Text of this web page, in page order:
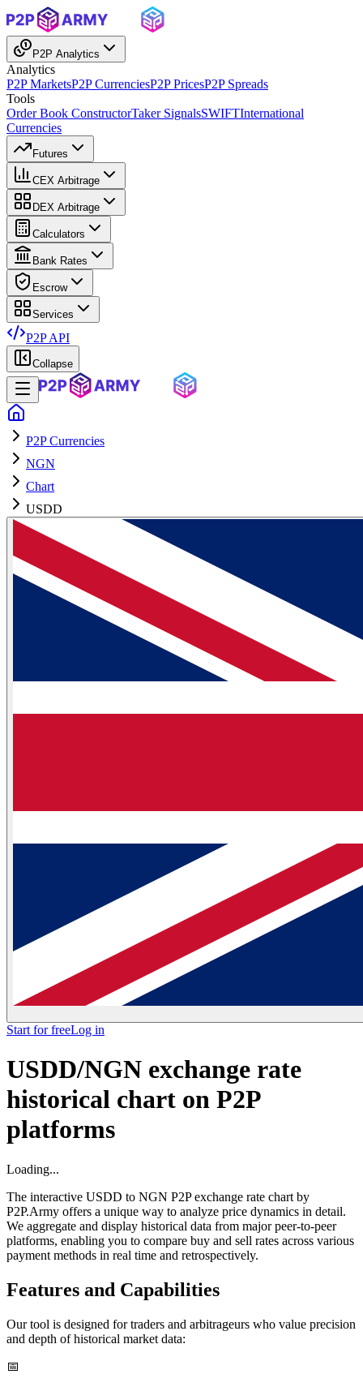
P2P Analytics
Analytics
P2P MarketsP2P CurrenciesP2P PricesP2P Spreads
Tools
Order Book ConstructorTaker SignalsSWIFTInternational
Currencies
Futures
CEX Arbitrage
DEX Arbitrage
Calculators
Bank Rates
Escrow
Services
P2P API
Collapse
P2P Currencies
NGN
Chart
USDD
Start for freeLog in
USDD/NGN exchange rate
historical chart on P2P
platforms
Loading...
The interactive USDD to NGN P2P exchange rate chart by
P2P.Army offers a unique way to analyze price dynamics in detail.
We aggregate and display historical data from major peer-to-peer
platforms, enabling you to compare buy and sell rates across various
payment methods in real time and retrospectively.
Features and Capabilities
Our tool is designed for traders and arbitrageurs who value precision
and depth of historical market data:
📅